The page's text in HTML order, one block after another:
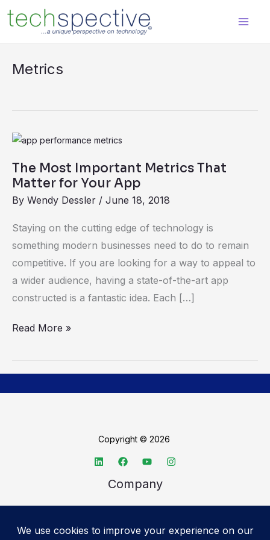
content
Metrics
The Most Important Metrics That
Matter for Your App
By Wendy Dessler / June 18, 2018
Staying on the cutting edge of technology is
something modern businesses need to do to remain
competitive. If you are looking for a way to appeal to
a wider audience, having a state-of-the-art app
constructed is a fantastic idea. Each […]
The
Important
Matter
for
Your
App
Read More »
Copyright © 2026
Company
Advertise